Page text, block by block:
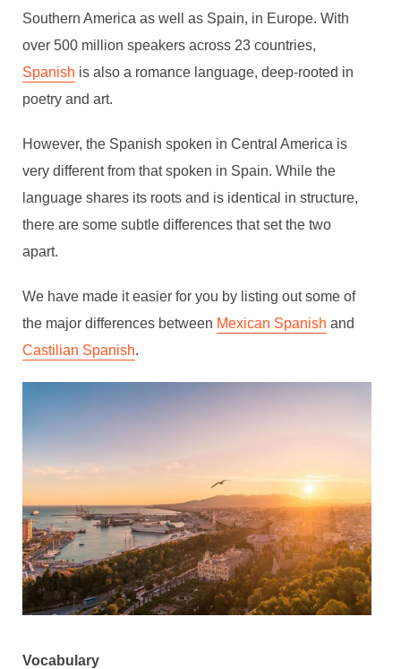
Southern America as well as Spain, in Europe. With
over 500 million speakers across 23 countries,
Spanish is also a romance language, deep-rooted in
poetry and art.
However, the Spanish spoken in Central America is
very different from that spoken in Spain. While the
language shares its roots and is identical in structure,
there are some subtle differences that set the two
apart.
We have made it easier for you by listing out some of
the major differences between Mexican Spanish and
Castilian Spanish.
Vocabulary